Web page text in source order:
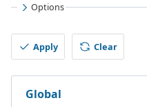
Options
Apply Clear
Global